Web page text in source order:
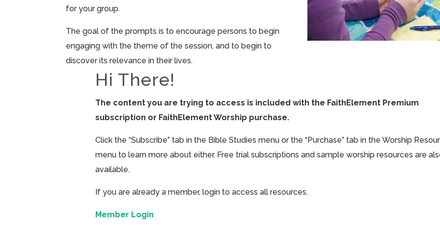
for your group.
The goal of the prompts is to encourage persons to begin
engaging with the theme of the session, and to begin to
discover its relevance in their lives.
Hi There!
The content you are trying to access is included with the FaithElement Premium
subscription or FaithElement Worship purchase.
Click the “Subscribe” tab in the Bible Studies menu or the “Purchase” tab in the Worship
menu to learn more about either. Free trial subscriptions and sample worship resources are
available.
If you are already a member, login to access all resources.
Member Login